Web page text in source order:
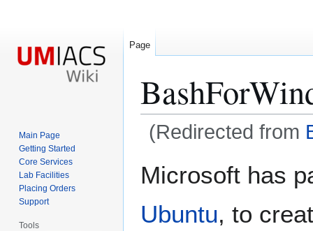
(Redirected from
toto
Microsoft has
Ubuntu, to
Page
Main Page
Getting Started
Core Services
Lab Facilities
Placing Orders
Support
Tools